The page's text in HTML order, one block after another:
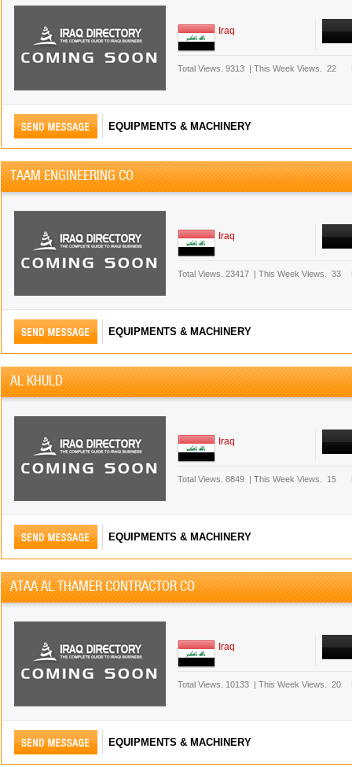
Iraq
Total Views. 9313 | This Week Views. 22
EQUIPMENTS & MACHINERY
TAAM ENGINEERING CO
Iraq
Total Views. 23417 | This Week Views. 33
EQUIPMENTS & MACHINERY
AL KHULD
Iraq
Total Views. 8849 | This Week Views. 15
EQUIPMENTS & MACHINERY
ATAA AL THAMER CONTRACTOR CO
Iraq
Total Views. 10133 | This Week Views. 20
EQUIPMENTS & MACHINERY